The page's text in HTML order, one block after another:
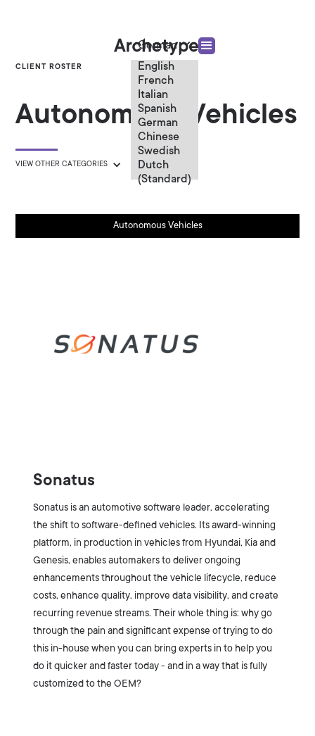
German
English
French
Italian
Spanish
German
Chinese
Swedish
Dutch
(Standard)
CLIENT ROSTER
Autonomous Vehicles
VIEW OTHER CATEGORIES
Autonomous Vehicles
Sonatus
Sonatus is an automotive software leader, accelerating
the shift to software-defined vehicles. Its award-winning
platform, in production in vehicles from Hyundai, Kia and
Genesis, enables automakers to deliver ongoing
enhancements throughout the vehicle lifecycle, reduce
costs, enhance quality, improve data visibility, and create
recurring revenue streams. Their whole thing is: why go
through the pain and significant expense of trying to do
this in-house when you can bring experts in to help you
do it quicker and faster today - and in a way that is fully
customized to the OEM?